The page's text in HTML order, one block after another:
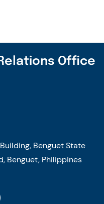
Office
Benguet State
Benguet, Philippines